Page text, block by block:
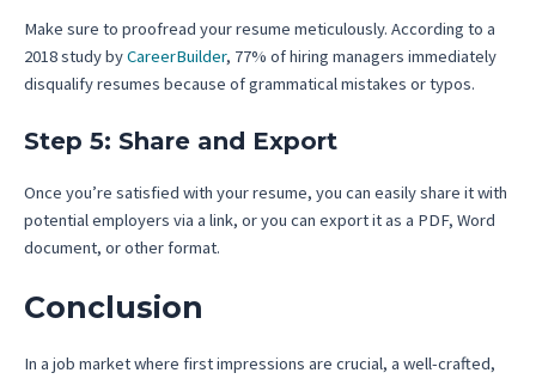
Make sure to proofread your resume meticulously. According to a
2018 study byCareerBuilder, 77% of hiring managers immediately
disqualify resumes because of grammatical mistakes or typos.
Step 5: Share and Export
Once you’re satisfied with your resume, you can easily share it with
potential employers via a link, or you can export it as a PDF, Word
document, or other format.
Conclusion
In a job market where first impressions are crucial, a well-crafted,